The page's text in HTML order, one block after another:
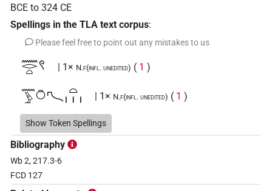
BCE to 324 CE
Spellings in the TLA text corpus:
Please feel free to point out any mistakes to us
𓈖𓂋𓏏𓍢 | 1× N.f(infl. unedited) ( 1 )
𓈖𓅱𓏌𓍇𓏏𓏥 | 1× N.f(infl. unedited) ( 1 )
𓈖𓍈𓅱𓏏𓏌𓍢𓏥
𓍇𓏌
𓏌𓏏𓋳
Show Token Spellings
Bibliography
Wb 2, 217.3-6
FCD 127